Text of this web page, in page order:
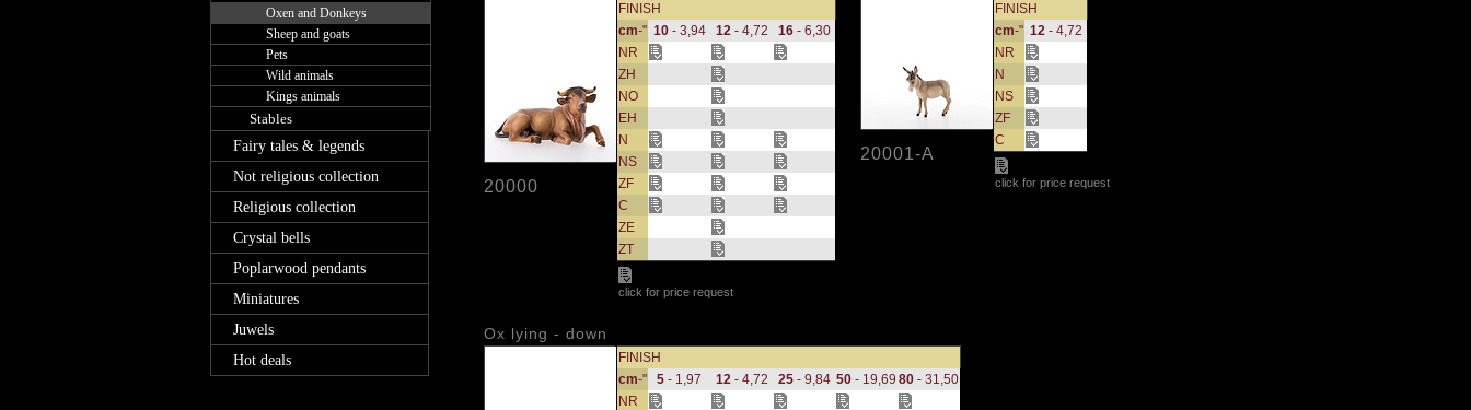
Oxen and Donkeys
Sheep and goats
Pets
Wild animals
Kings animals
Stables
Fairy tales & legends
Not religious collection
Religious collection
Crystal bells
Poplarwood pendants
Miniatures
Juwels
Hot deals
20000
FINISH
cm-" 10- 3,94 12- 4,72 16- 6,30
NR
ZH
NO
EH
N
NS
ZF
C
ZE
ZT
click for price request
20001-A
FINISH
cm-" 12- 4,72
NR
N
NS
ZF
C
click for price request
Ox lying - down
FINISH
cm-" 5 - 1,97 12- 4,72 25- 9,84 50 - 19,69 80 - 31,50
NR